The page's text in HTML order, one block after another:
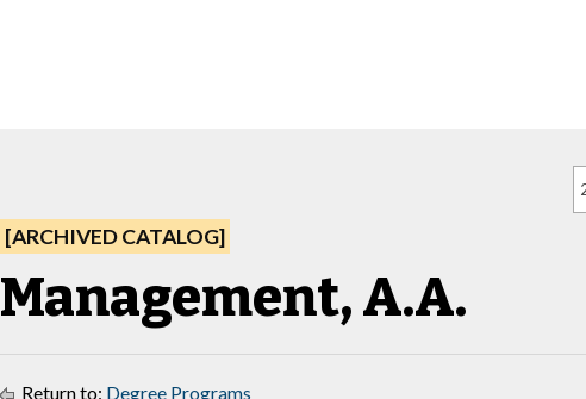
[ARCHIVED CATALOG]
Management, A.A.
Return to: Degree Programs